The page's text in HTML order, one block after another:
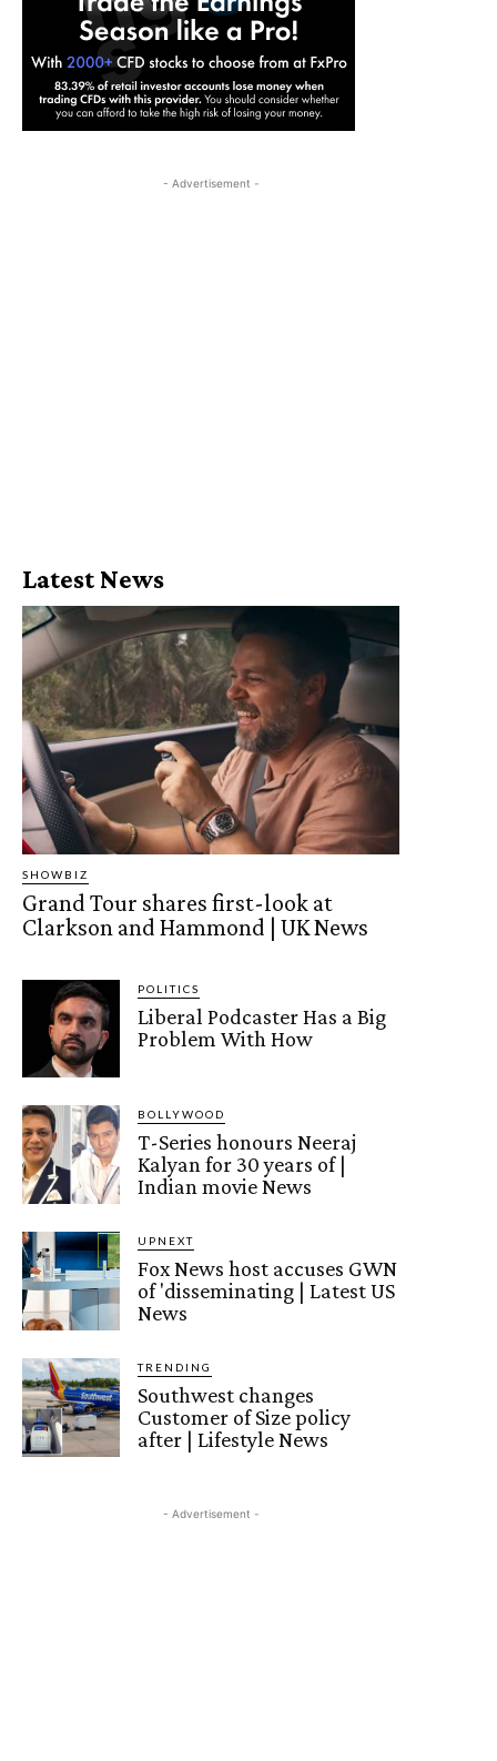
- Advertisement -
Latest News
SHOWBIZ
Grand Tour shares first-look at
Clarkson and Hammond | UK News
POLITICS
Liberal Podcaster Has a Big
Problem With How
BOLLYWOOD
T-Series honours Neeraj
Kalyan for 30 years of |
Indian movie News
UPNEXT
Fox News host accuses GWN
of 'disseminating | Latest US
News
TRENDING
Southwest changes
Customer of Size policy
after | Lifestyle News
- Advertisement -